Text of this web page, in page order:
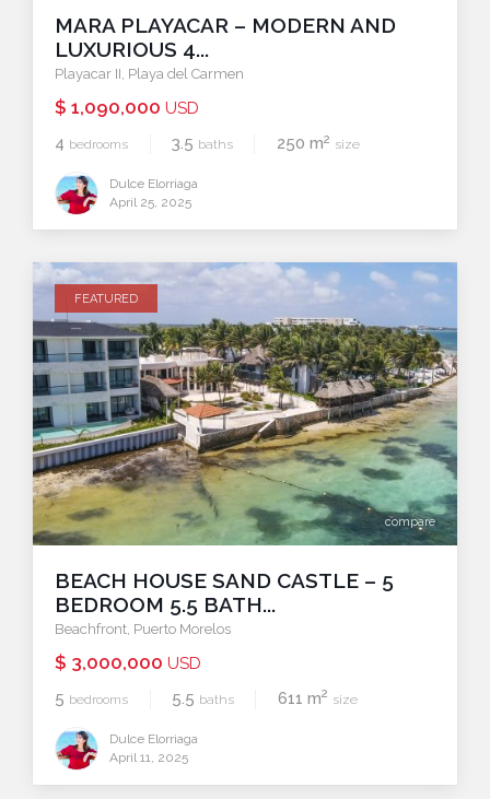
MARA PLAYACAR – MODERN AND
LUXURIOUS 4...
Playacar II, Playa del Carmen
$ 1,090,000 USD
4 bedrooms 3.5 baths 250 m2 size
Dulce Elorriaga
April 25, 2025
compare
FEATURED
BEACH HOUSE SAND CASTLE – 5
BEDROOM 5.5 BATH...
Beachfront Puerto Morelos
$ 3,000,000 USD
5 bedrooms 5.5 baths 611 m2 size
Dulce Elorriaga
April 11, 2025